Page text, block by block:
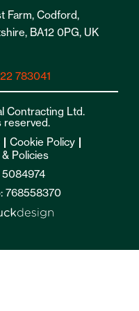
Farm, Codford,
BA12 0PG, UK
783041
Contracting Ltd.
reserved.
Cookie Policy
Policies
768558370